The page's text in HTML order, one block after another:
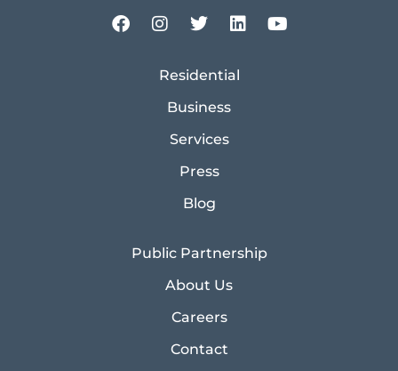
Residential
Business
Services
Press
Blog
Public Partnership
About Us
Careers
Contact